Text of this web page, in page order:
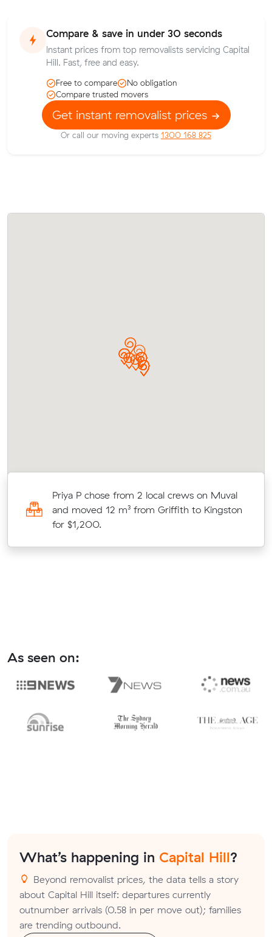
Compare & save in under 30 seconds
Instant prices from top removalists servicing Capital
Hill. Fast, free and easy.
Free to compare
No obligation
Compare trusted movers
Get instant removalist prices
Or call our moving experts 1300 168 825
Priya P chose from 2 local crews on Muval
and moved 12 m³ from Griffith to Kingston
for $1,200.
As seen on:
What’s happening in Capital Hill?
Beyond removalist prices, the data tells a story
about Capital Hill itself: departures currently
outnumber arrivals (0.58 in per move out); families
are trending outbound.